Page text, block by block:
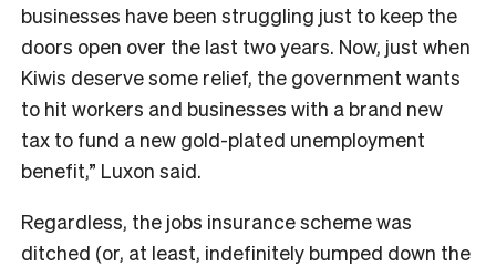
businesses have been struggling just to keep the
doors open over the last two years. Now, just when
Kiwis deserve some relief, the government wants
to hit workers and businesses with a brand new
tax to fund a new gold-plated unemployment
benefit,” Luxon said.
Regardless, the jobs insurance scheme was
ditched (or, at least, indefinitely bumped down the